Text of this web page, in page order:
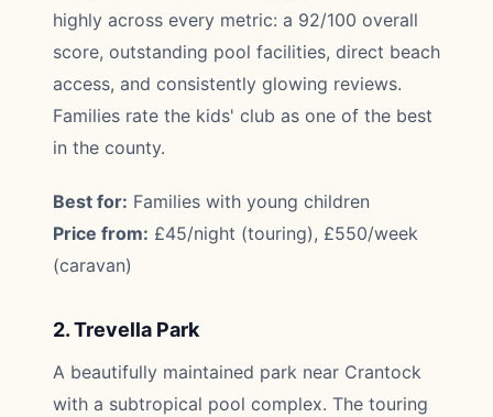
highly across every metric: a 92/100 overall
score, outstanding pool facilities, direct beach
access, and consistently glowing reviews.
Families rate the kids' club as one of the best
in the county.
Best for: Families with young children
Price from: £45/night (touring), £550/week
(caravan)
2. Trevella Park
A beautifully maintained park near Crantock
with a subtropical pool complex. The touring